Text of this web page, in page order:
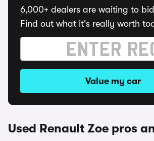
6,000+ dealers are waiting to
Find out what it's really worth
Value my car
Used Renault Zoe pros